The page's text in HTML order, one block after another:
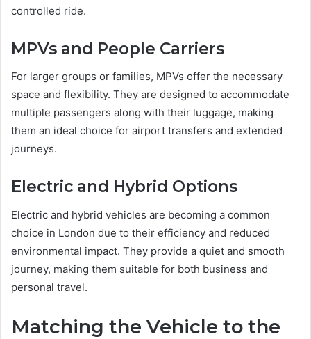
controlled ride.
MPVs and People Carriers
For larger groups or families, MPVs offer the necessary
space and flexibility. They are designed to accommodate
multiple passengers along with their luggage, making
them an ideal choice for airport transfers and extended
journeys.
Electric and Hybrid Options
Electric and hybrid vehicles are becoming a common
choice in London due to their efficiency and reduced
environmental impact. They provide a quiet and smooth
journey, making them suitable for both business and
personal travel.
Matching the Vehicle to the